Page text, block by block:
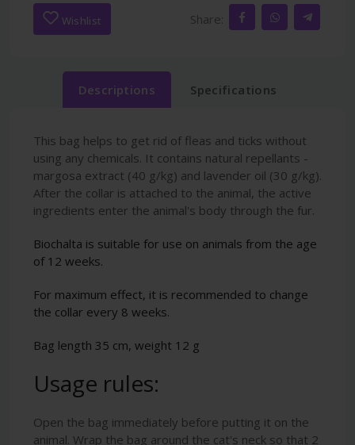
Wishlist Share:
Descriptions Specifications
This bag helps to get rid of fleas and ticks without
using any chemicals. It contains natural repellants -
margosa extract (40 g/kg) and lavender oil (30 g/kg).
After the collar is attached to the animal, the active
ingredients enter the animal's body through the fur.
Biochalta is suitable for use on animals from the age
of 12 weeks.
For maximum effect, it is recommended to change
the collar every 8 weeks.
Bag length 35 cm, weight 12 g
Usage rules:
Open the bag immediately before putting it on the
animal. Wrap the bag around the cat's neck so that 2